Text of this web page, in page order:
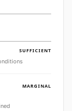
SUFFICIENT
MARGINAL